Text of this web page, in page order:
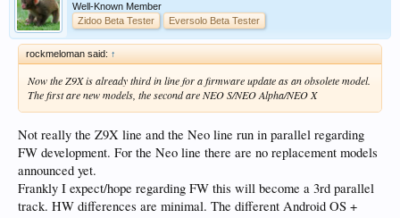
Well-Known Member
Zidoo Beta Tester
Eversolo Beta Tester
rockmeloman said: ↑
Now the Z9X is already third in line for a firmware update as an obsolete model.
The first are new models, the second are NEO S/NEO Alpha/NEO X
Not really the Z9X line and the Neo line run in parallel regarding
FW development. For the Neo line there are no replacement models
announced yet.
Frankly I expect/hope regarding FW this will become a 3rd parallel
track. HW differences are minimal. The different Android OS +